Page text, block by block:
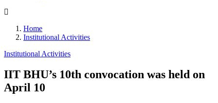
Home
Institutional Activities
Institutional Activities
IIT BHU’s 10th convocation was held on
April 10